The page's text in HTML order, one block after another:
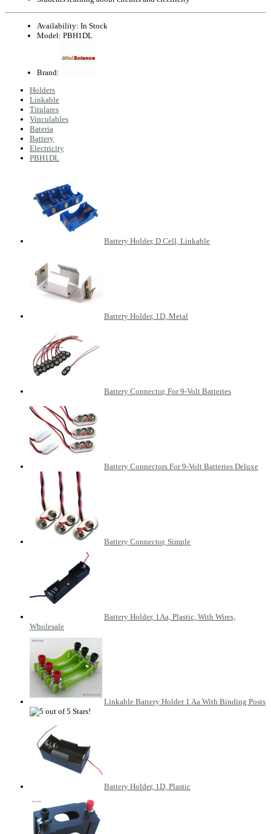
Availability: In Stock
Model: PBH1DL
Brand:
Holders
Linkable
Titulares
Vinculables
Bateria
Battery
Electricity
PBH1DL
Battery Holder, D Cell, Linkable
Battery Holder, 1D, Metal
Battery Connector, For 9-Volt Batteries
Battery Connectors For 9-Volt Batteries Deluxe
Battery Connector, Simple
Battery Holder, 1Aa, Plastic, With Wires,
Wholesale
Linkable Battery Holder 1 Aa With Binding Posts
Battery Holder, 1D, Plastic